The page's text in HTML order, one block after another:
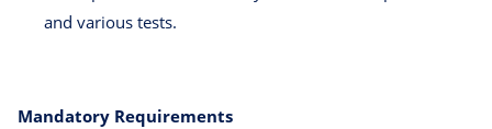
and various tests.
Mandatory Requirements